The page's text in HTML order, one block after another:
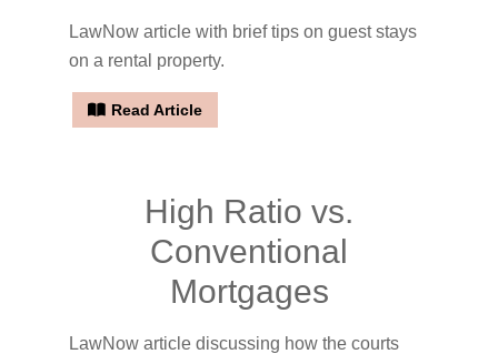
LawNow article with brief tips on guest stays
on a rental property.
Read Article
High Ratio vs.
Conventional
Mortgages
LawNow article discussing how the courts